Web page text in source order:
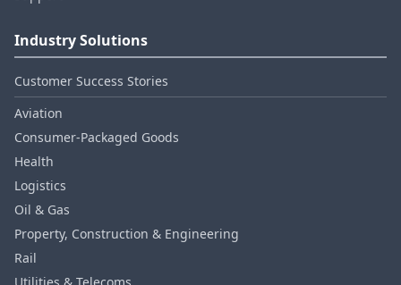
Industry Solutions
Customer Success Stories
Aviation
Consumer‑Packaged Goods
Health
Logistics
Oil & Gas
Property, Construction & Engineering
Rail